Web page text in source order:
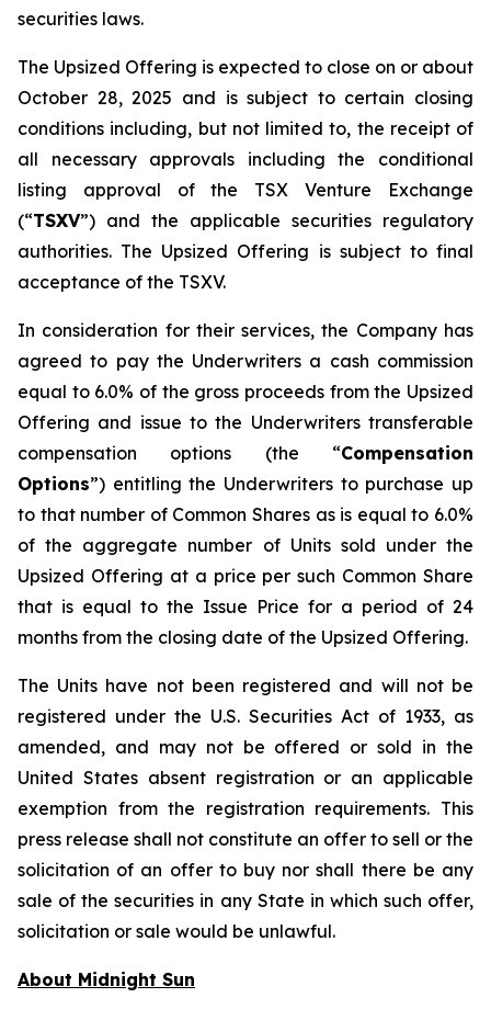
securities laws.
The Upsized Offering is expected to close on or about
October 28, 2025 and is subject to certain closing
conditions including, but not limited to, the receipt of
all necessary approvals including the conditional
listing approval of the TSX Venture Exchange
(“TSXV”) and the applicable securities regulatory
authorities. The Upsized Offering is subject to final
acceptance of the TSXV.
In consideration for their services, the Company has
agreed to pay the Underwriters a cash commission
equal to 6.0% of the gross proceeds from the Upsized
Offering and issue to the Underwriters transferable
compensation options (the “Compensation
Options”) entitling the Underwriters to purchase up
to that number of Common Shares as is equal to 6.0%
of the aggregate number of Units sold under the
Upsized Offering at a price per such Common Share
that is equal to the Issue Price for a period of 24
months from the closing date of the Upsized Offering.
The Units have not been registered and will not be
registered under the U.S. Securities Act of 1933, as
amended, and may not be offered or sold in the
United States absent registration or an applicable
exemption from the registration requirements. This
press release shall not constitute an offer to sell or the
solicitation of an offer to buy nor shall there be any
sale of the securities in any State in which such offer,
solicitation or sale would be unlawful.
About Midnight Sun